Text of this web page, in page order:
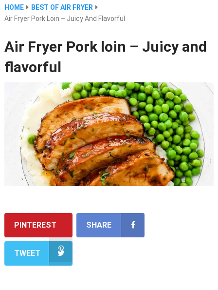
HOME
BEST OF AIR FRYER
Air Fryer Pork Loin – Juicy And Flavorful
Air Fryer Pork loin – Juicy and
flavorful
PINTEREST SHARE
TWEET